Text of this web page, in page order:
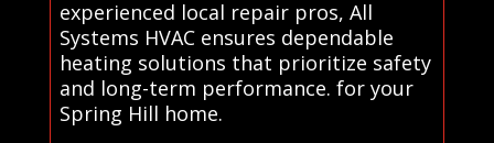
experienced local repair pros, All
Systems HVAC ensures dependable
heating solutions that prioritize safety
and long-term performance. for your
Spring Hill home.